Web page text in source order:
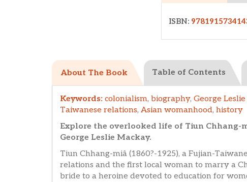
ISBN:
About The Book Table of Contents
Keywords: colonialism, biography, George
Taiwanese relations, Asian womanhood, history
Explore the overlooked life of Tiun Chhang-
George Leslie Mackay.
Tiun Chhang-miâ (1860?-1925), a Fujian-
relations and the first local woman to marry a
bride to a heroine devoted to education for